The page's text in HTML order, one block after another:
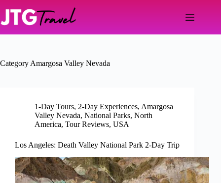
content
Category Amargosa Valley Nevada
1-Day Tours, 2-Day Experiences, Amargosa
Valley Nevada, National Parks, North
America, Tour Reviews, USA
Los Angeles: Death Valley National Park 2-Day Trip